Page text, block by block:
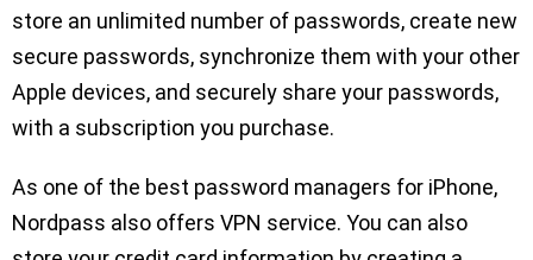
store an unlimited number of passwords, create new
secure passwords, synchronize them with your other
Apple devices, and securely share your passwords,
with a subscription you purchase.
As one of the best password managers for iPhone,
Nordpass also offers VPN service. You can also